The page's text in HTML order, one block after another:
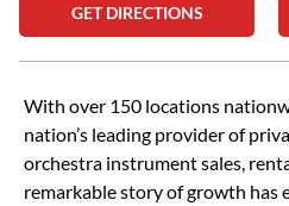
GET DIRECTIONS
Skip link
With over 150 locations
nation’s leading provider of
orchestra instrument sales,
remarkable story of growth